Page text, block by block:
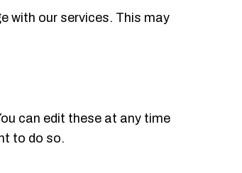
with our services. This may
can edit these at any time
to do so.